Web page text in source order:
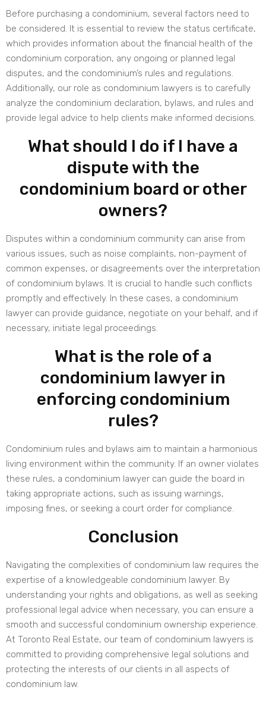
Before purchasing a condominium, several factors need to
be considered. It is essential to review the status certificate,
which provides information about the financial health of the
condominium corporation, any ongoing or planned legal
disputes, and the condominium’s rules and regulations.
Additionally, our role as condominium lawyers is to carefully
analyze the condominium declaration, bylaws, and rules and
provide legal advice to help clients make informed decisions.
What should I do if I have a
dispute with the
condominium board or other
owners?
Disputes within a condominium community can arise from
various issues, such as noise complaints, non-payment of
common expenses, or disagreements over the interpretation
of condominium bylaws. It is crucial to handle such conflicts
promptly and effectively. In these cases, a condominium
lawyer can provide guidance, negotiate on your behalf, and if
necessary, initiate legal proceedings.
What is the role of a
condominium lawyer in
enforcing condominium
rules?
Condominium rules and bylaws aim to maintain a harmonious
living environment within the community. If an owner violates
these rules, a condominium lawyer can guide the board in
taking appropriate actions, such as issuing warnings,
imposing fines, or seeking a court order for compliance.
Conclusion
Navigating the complexities of condominium law requires the
expertise of a knowledgeable condominium lawyer. By
understanding your rights and obligations, as well as seeking
professional legal advice when necessary, you can ensure a
smooth and successful condominium ownership experience.
At Toronto Real Estate, our team of condominium lawyers is
committed to providing comprehensive legal solutions and
protecting the interests of our clients in all aspects of
condominium law.